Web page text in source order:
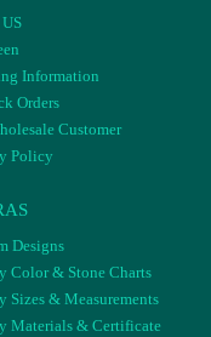
Information
Orders
Customer
Policy
Designs
Color & Stone Charts
Sizes & Measurements
Materials & Certificate